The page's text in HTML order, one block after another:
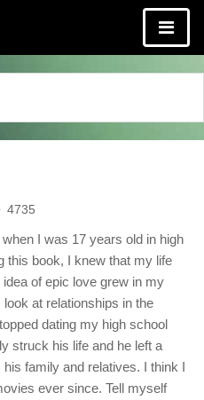
4735
I was 17 years old in high
this book, I knew that my life
of epic love grew in my
at relationships in the
dating my high school
struck his life and he left a
family and relatives. I think I
ever since. Tell myself